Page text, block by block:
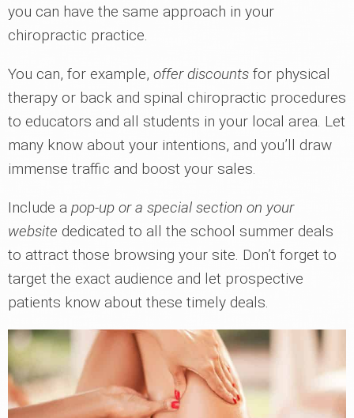
you can have the same approach in your
chiropractic practice.
You can, for example, offer discounts for physical
therapy or back and spinal chiropractic procedures
to educators and all students in your local area. Let
many know about your intentions, and you’ll draw
immense traffic and boost your sales.
Include a pop-up or a special section on your
website dedicated to all the school summer deals
to attract those browsing your site. Don’t forget to
target the exact audience and let prospective
patients know about these timely deals.